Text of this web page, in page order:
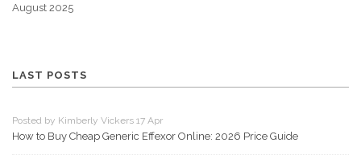
August 2025
LAST POSTS
Posted by Kimberly Vickers 17 Apr
How to Buy Cheap Generic Effexor Online: 2026 Price Guide